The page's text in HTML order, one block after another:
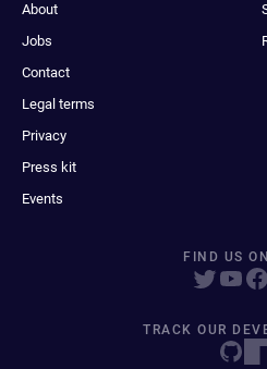
About
Jobs
Contact
Legal terms
Privacy
Press kit
Events
FIND US
TRACK OUR